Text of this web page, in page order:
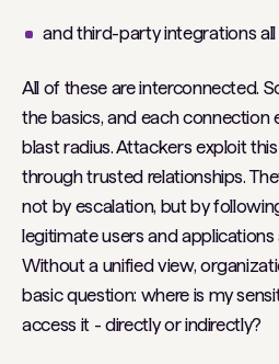
and third-party integrations
All of these are interconnected.
the basics, and each connection
blast radius. Attackers exploit
through trusted relationships.
not by escalation, but by
legitimate users and applications
Without a unified view,
basic question: where is my
access it - directly or indirectly?